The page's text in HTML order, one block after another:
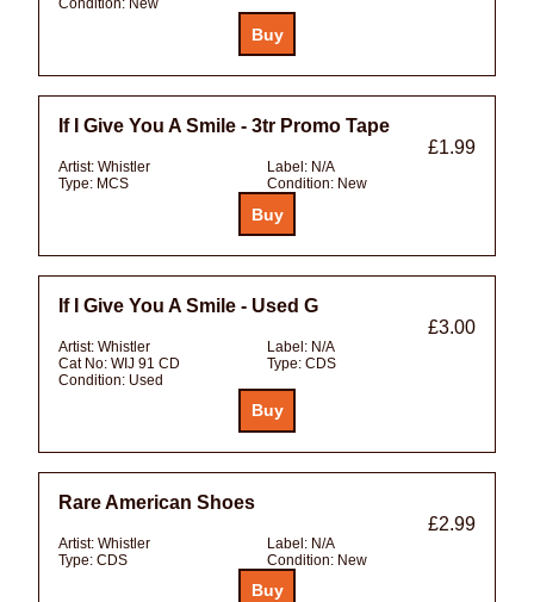
Condition: New
If I Give You A Smile - 3tr Promo Tape
£1.99
Artist: Whistler Label: N/A
Type: MCS Condition: New
If I Give You A Smile - Used G
£3.00
Artist: Whistler Label: N/A
Cat No: WIJ 91 CD Type: CDS
Condition: Used
Rare American Shoes
£2.99
Artist: Whistler Label: N/A
Type: CDS Condition: New